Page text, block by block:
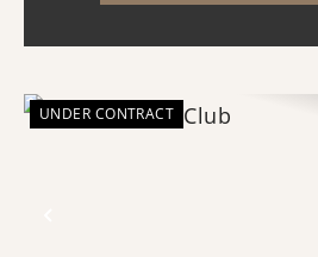
UNDER CONTRACT